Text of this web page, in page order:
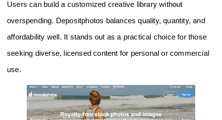
Users can build a customized creative library without
overspending. Depositphotos balances quality, quantity, and
affordability well. It stands out as a practical choice for those
seeking diverse, licensed content for personal or commercial
use.